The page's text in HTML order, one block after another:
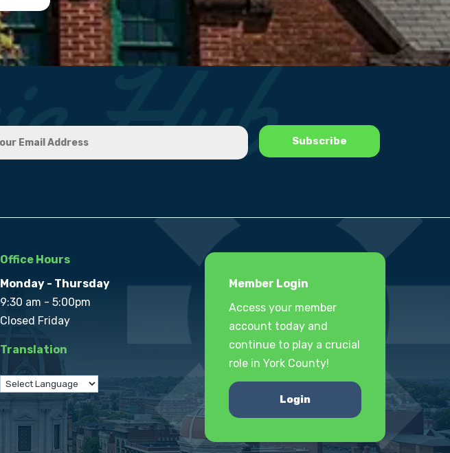
Office Hours
Monday - Thursday
9:30 am - 5:00pm
Closed Friday
Translation
Member Login
Access your member
account today and
continue to play a crucial
role in York County!
Login